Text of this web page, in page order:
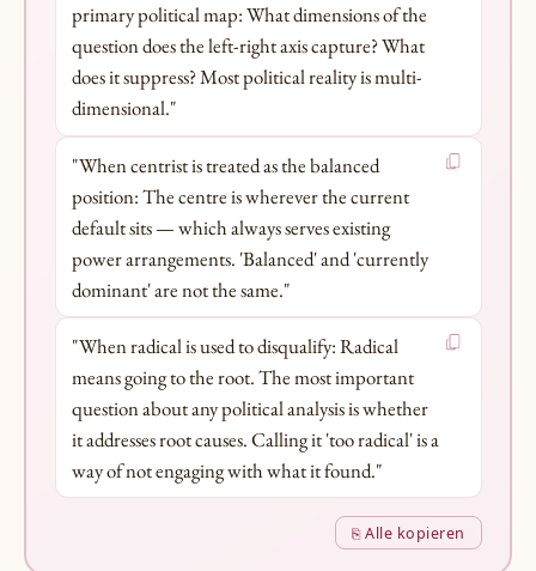
primary political map: What dimensions of the
question does the left-right axis capture? What
does it suppress? Most political reality is multi-
dimensional."
"When centrist is treated as the balanced
position: The centre is wherever the current
default sits — which always serves existing
power arrangements. 'Balanced' and 'currently
dominant' are not the same."
"When radical is used to disqualify: Radical
means going to the root. The most important
question about any political analysis is whether
it addresses root causes. Calling it 'too radical' is a
way of not engaging with what it found."
⎘ Alle kopieren